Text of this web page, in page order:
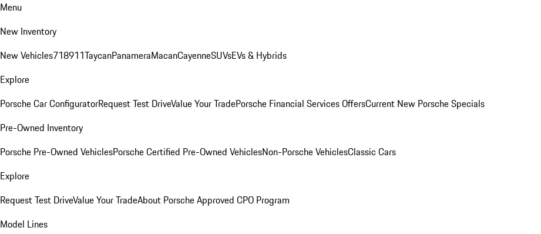
Menu
New Inventory
New Vehicles718911TaycanPanameraMacanCayenneSUVsEVs & Hybrids
Explore
Porsche Car ConfiguratorRequest Test DriveValue Your TradePorsche Financial Services OffersCurrent New Porsche Specials
Pre-Owned Inventory
Porsche Pre-Owned VehiclesPorsche Certified Pre-Owned VehiclesNon-Porsche VehiclesClassic Cars
Explore
Request Test DriveValue Your TradeAbout Porsche Approved CPO Program
Model Lines